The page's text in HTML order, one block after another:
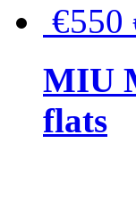
€550
MIU
flats